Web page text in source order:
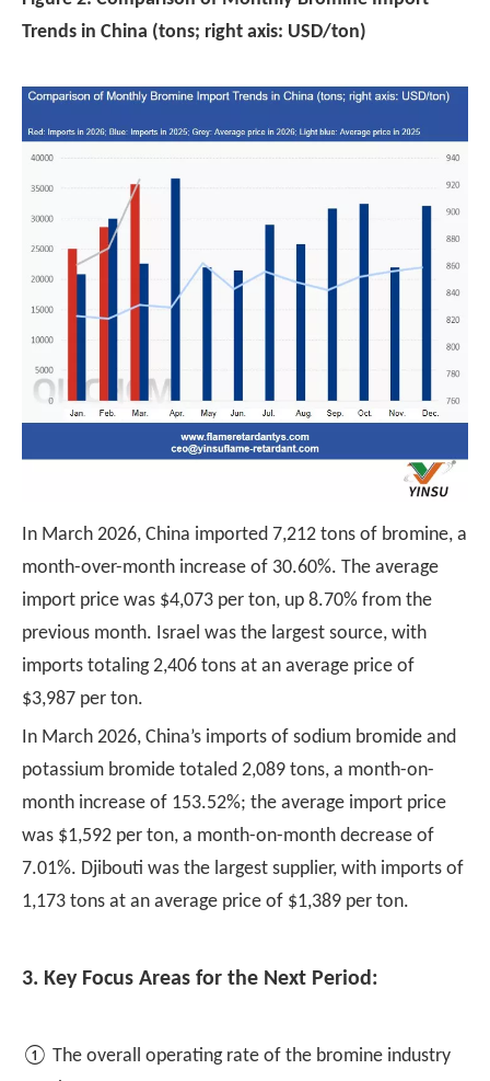
Trends in China (tons; right axis: USD/ton)
In March 2026, China imported 7,212 tons of bromine, a
month-over-month increase of 30.60%. The average
import price was $4,073 per ton, up 8.70% from the
previous month. Israel was the largest source, with
imports totaling 2,406 tons at an average price of
$3,987 per ton.
In March 2026, China’s imports of sodium bromide and
potassium bromide totaled 2,089 tons, a month-on-
month increase of 153.52%; the average import price
was $1,592 per ton, a month-on-month decrease of
7.01%. Djibouti was the largest supplier, with imports of
1,173 tons at an average price of $1,389 per ton.
3. Key Focus Areas for the Next Period:
① The overall operating rate of the bromine industry